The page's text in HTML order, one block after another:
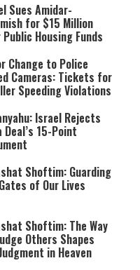
Sues Amidar-
for $15 Million
Public Housing Funds
Change to Police
Cameras: Tickets for
Speeding Violations
Israel Rejects
Deal’s 15-Point
Shoftim: Guarding
of Our Lives
Shoftim: The Way
Others Shapes
in Heaven